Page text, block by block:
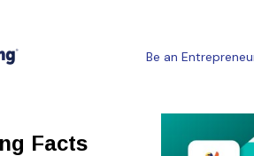
Be an
Facts